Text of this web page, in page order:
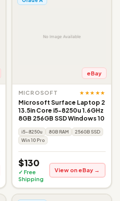
eBay
MICROSOFT ★★★★★
Microsoft Surface Laptop 2
13.5in Core i5-8250u 1.6GHz
8GB 256GB SSD Windows 10
i5-8250u 8GB RAM
256GB SSD
Win 10 Pro
$130
✓ Free
Shipping
View on eBay →